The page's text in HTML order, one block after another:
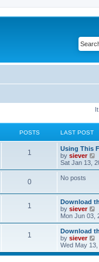
POSTS LAST POST
1
Using This
by siever
i
e
e
l
t
e
s
p
o
Sat Jan 13,
0 No posts
1
Download
by siever
e
h
e
l
Mon Jun 03,
1
Download
by siever
i
e
Wed May